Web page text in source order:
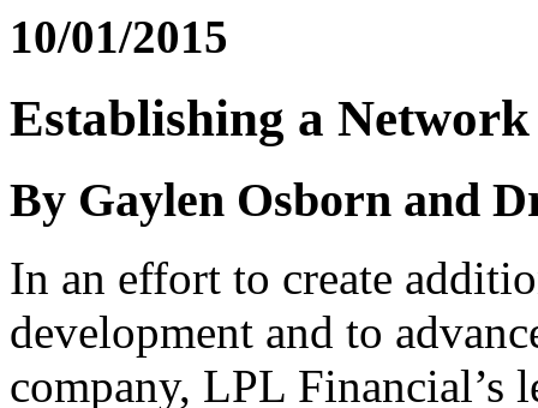
10/01/2015
Establishing a
By Gaylen Osborn and
In an effort to create
development and to
company, LPL Financial’s